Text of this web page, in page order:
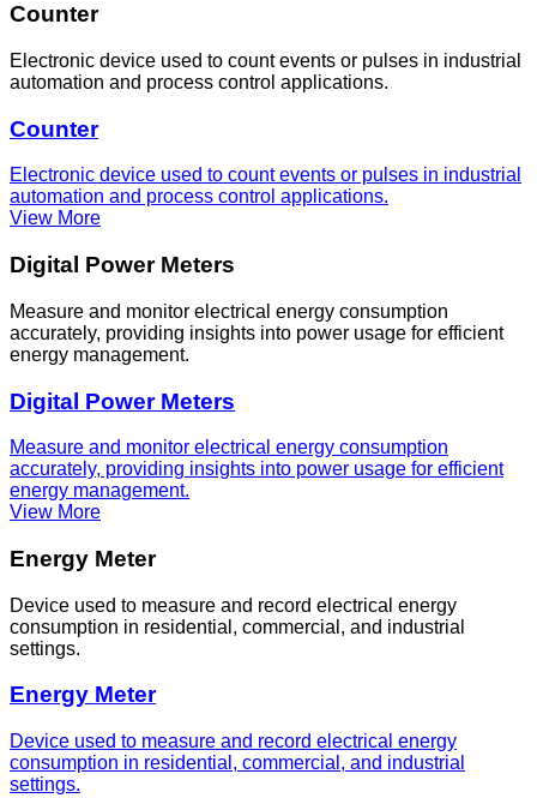
Counter
Electronic device used to count events or pulses in industrial
automation and process control applications.
Counter
Electronic device used to count events or pulses in industrial
automation and process control applications.
View More
Digital Power Meters
Measure and monitor electrical energy consumption
accurately, providing insights into power usage for efficient
energy management.
Digital Power Meters
Measure and monitor electrical energy consumption
accurately, providing insights into power usage for efficient
energy management.
View More
Energy Meter
Device used to measure and record electrical energy
consumption in residential, commercial, and industrial
settings.
Energy Meter
Device used to measure and record electrical energy
consumption in residential, commercial, and industrial
settings.